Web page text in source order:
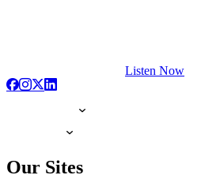
Listen Now
Our Sites